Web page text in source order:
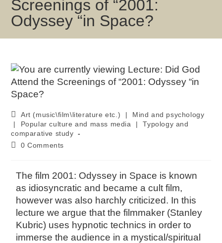
Screenings of “2001:
Odyssey “in Space?
Art (music\film\literature etc.) |
Mind and psychology
|
Popular culture and mass media |
Typology and
comparative study
0 Comments
The film 2001: Odyssey in Space is known
as idiosyncratic and became a cult film,
however was also harchly criticized. In this
lecture we argue that the filmmaker (Stanley
Kubric) uses hypnotic technics in order to
immerse the audience in a mystical/spiritual